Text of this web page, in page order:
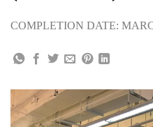
COMPLETION DATE: